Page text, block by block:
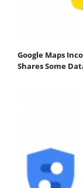
Google Maps
Shares Some